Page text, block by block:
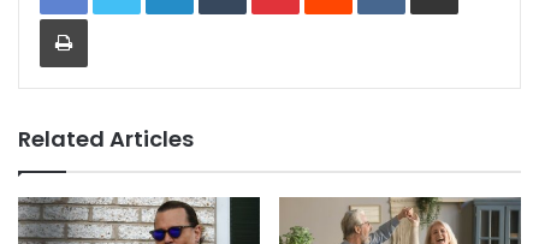
Print
Related Articles